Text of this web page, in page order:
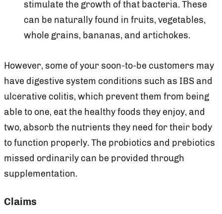
stimulate the growth of that bacteria. These
can be naturally found in fruits, vegetables,
whole grains, bananas, and artichokes.
However, some of your soon-to-be customers may
have digestive system conditions such as IBS and
ulcerative colitis, which prevent them from being
able to one, eat the healthy foods they enjoy, and
two, absorb the nutrients they need for their body
to function properly. The probiotics and prebiotics
missed ordinarily can be provided through
supplementation.
Claims